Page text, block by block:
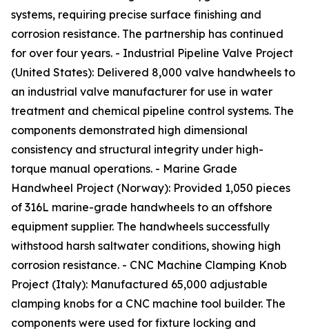
systems, requiring precise surface finishing and
corrosion resistance. The partnership has continued
for over four years. - Industrial Pipeline Valve Project
(United States): Delivered 8,000 valve handwheels to
an industrial valve manufacturer for use in water
treatment and chemical pipeline control systems. The
components demonstrated high dimensional
consistency and structural integrity under high-
torque manual operations. - Marine Grade
Handwheel Project (Norway): Provided 1,050 pieces
of 316L marine-grade handwheels to an offshore
equipment supplier. The handwheels successfully
withstood harsh saltwater conditions, showing high
corrosion resistance. - CNC Machine Clamping Knob
Project (Italy): Manufactured 65,000 adjustable
clamping knobs for a CNC machine tool builder. The
components were used for fixture locking and